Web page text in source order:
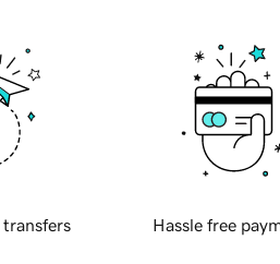
transfers Hassle free